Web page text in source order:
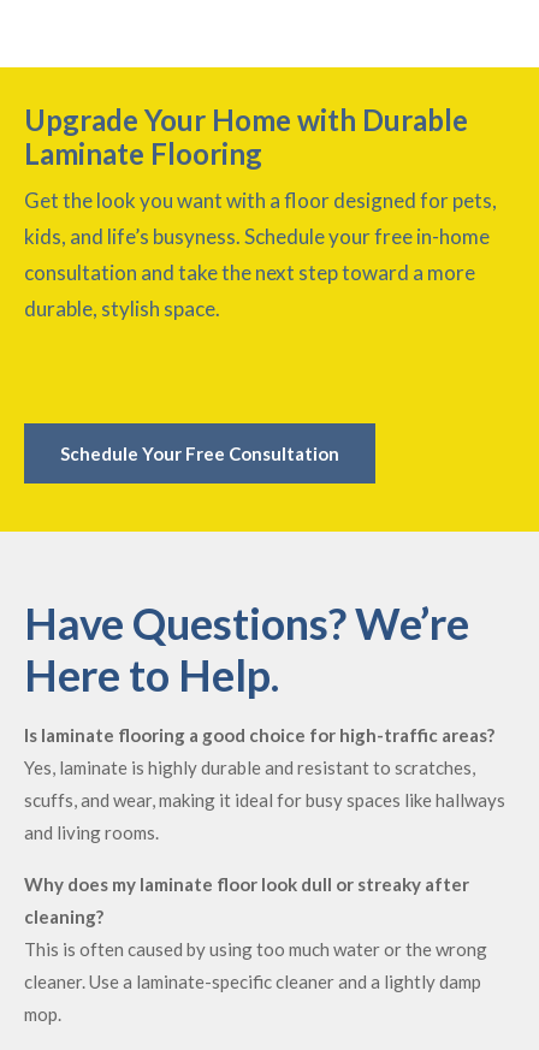
Upgrade Your Home with Durable
Laminate Flooring
Get the look you want with a floor designed for pets,
kids, and life’s busyness. Schedule your free in-home
consultation and take the next step toward a more
durable, stylish space.
Schedule Your Free Consultation
Have Questions? We’re
Here to Help.
Is laminate flooring a good choice for high-traffic areas?
Yes, laminate is highly durable and resistant to scratches,
scuffs, and wear, making it ideal for busy spaces like hallways
and living rooms.
Why does my laminate floor look dull or streaky after
cleaning?
This is often caused by using too much water or the wrong
cleaner. Use a laminate-specific cleaner and a lightly damp
mop.